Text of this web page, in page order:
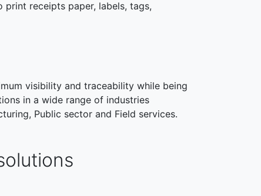
receipts paper, labels, tags,
visibility and traceability while being
in a wide range of industries
Public sector and Field services.